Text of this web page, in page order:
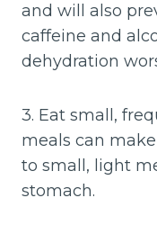
and will also
caffeine and
dehydration
3. Eat small,
meals can
to small, light
stomach.